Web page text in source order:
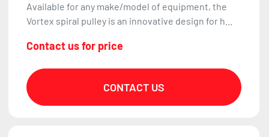
Available for any make/model of equipment, the
Vortex spiral pulley is an innovative design for h...
Contact us for price
CONTACT US